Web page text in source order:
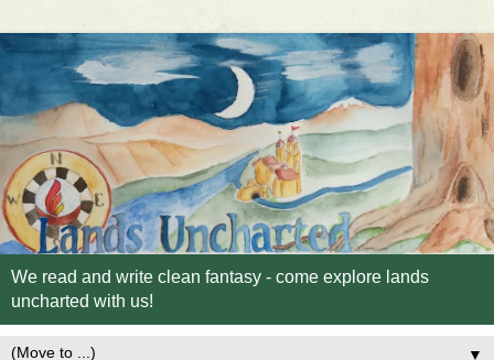
We read and write clean fantasy - come explore lands
uncharted with us!
▼